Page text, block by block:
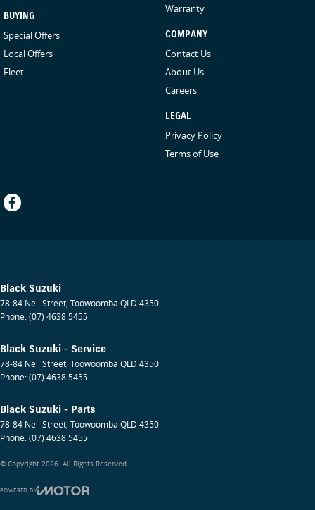
BUYING
Special Offers
Local Offers
Fleet
Warranty
COMPANY
Contact Us
About Us
Careers
LEGAL
Privacy Policy
Terms of Use
Black Suzuki
78-84 Neil Street, Toowoomba QLD 4350
Phone:(07) 4638 5455
Black Suzuki - Service
78-84 Neil Street, Toowoomba QLD 4350
Phone:(07) 4638 5455
Black Suzuki - Parts
78-84 Neil Street, Toowoomba QLD 4350
Phone:(07) 4638 5455
© Copyright 2026. All Rights Reserved.
POWERED BY